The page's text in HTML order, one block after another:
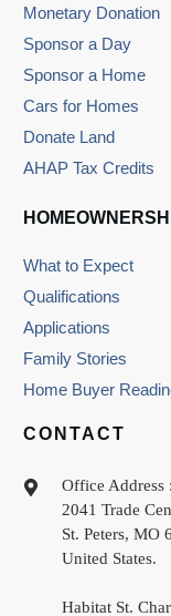
Monetary Donation
Sponsor a Day
Sponsor a Home
Cars for Homes
Donate Land
AHAP Tax Credits
What to Expect
Qualifications
Applications
Family Stories
Home Buyer
CONTACT
Office Address :
2041 Trade
St. Peters, MO
United States.
Habitat St.